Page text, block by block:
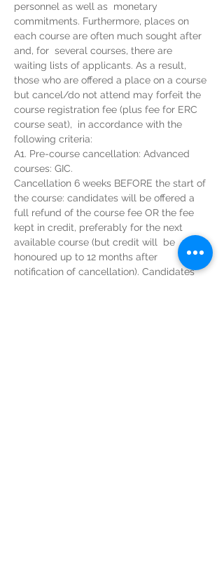
personnel as well as  monetary
commitments. Furthermore, places on
each course are often much sought after
and, for  several courses, there are
waiting lists of applicants. As a result,
those who are offered a place on a course
but cancel/do not attend may forfeit the
course registration fee (plus fee for ERC
course seat),  in accordance with the
following criteria:
A1. Pre-course cancellation: Advanced
courses: GIC.
Cancellation 6 weeks BEFORE the start of
the course: candidates will be offered a
full refund of the course fee OR the fee
kept in credit, preferably for the next
available course (but credit will  be
honoured up to 12 months after
notification of cancellation). Candidates